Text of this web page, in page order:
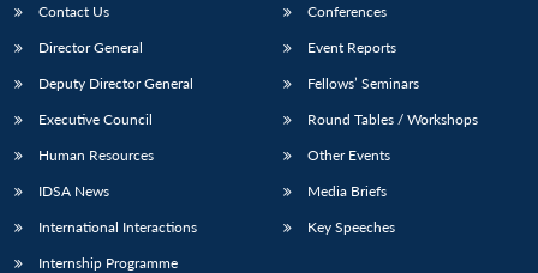
Contact Us
Director General
Deputy Director General
Executive Council
Human Resources
IDSA News
International Interactions
Internship Programme
Conferences
Event Reports
Fellows’ Seminars
Round Tables / Workshops
Other Events
Media Briefs
Key Speeches